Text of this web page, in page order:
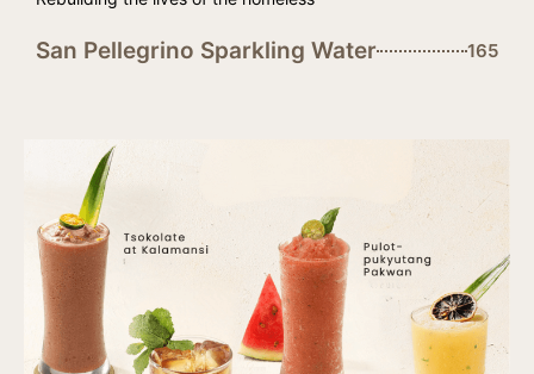
San Pellegrino Sparkling Water 165